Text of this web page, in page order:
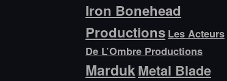
Iron Bonehead
Productions Les Acteurs
De L’Ombre Productions
MardukMetal Blade